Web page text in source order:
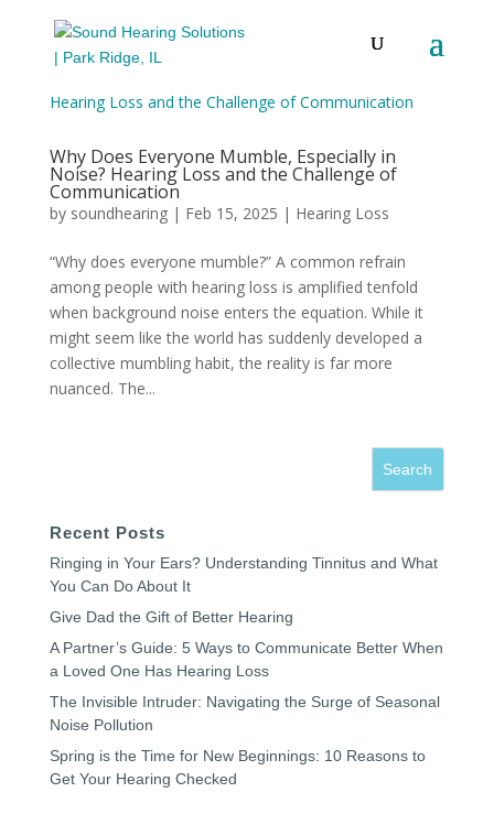
Why Does Everyone Mumble, Especially in
Noise? Hearing Loss and the Challenge of
Communication
by soundhearing| Feb 15, 2025 | Hearing Loss
“Why does everyone mumble?” A common refrain
among people with hearing loss is amplified tenfold
when background noise enters the equation. While it
might seem like the world has suddenly developed a
collective mumbling habit, the reality is far more
nuanced. The...
Recent Posts
Ringing in Your Ears? Understanding Tinnitus and What
You Can Do About It
Give Dad the Gift of Better Hearing
A Partner’s Guide: 5 Ways to Communicate Better When
a Loved One Has Hearing Loss
The Invisible Intruder: Navigating the Surge of Seasonal
Noise Pollution
Spring is the Time for New Beginnings: 10 Reasons to
Get Your Hearing Checked